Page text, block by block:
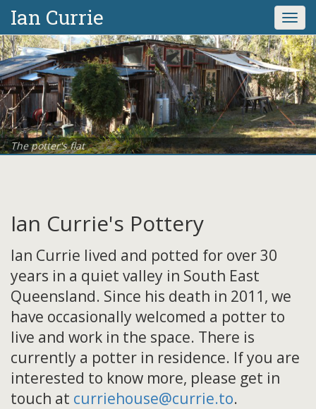
Ian Currie
The potter's flat
Ian Currie's Pottery
Ian Currie lived and potted for over 30
years in a quiet valley in South East
Queensland. Since his death in 2011, we
have occasionally welcomed a potter to
live and work in the space. There is
currently a potter in residence. If you are
interested to know more, please get in
touch at curriehouse@currie.to.